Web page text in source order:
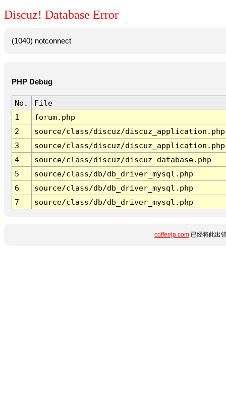
Discuz! Database Error
(1040) notconnect
PHP Debug
No.
File
1
forum.php
2
source/class/discuz/discuz_application.php
3
source/class/discuz/discuz_application.php
4
source/class/discuz/discuz_database.php
5
source/class/db/db_driver_mysql.php
6
source/class/db/db_driver_mysql.php
7
source/class/db/db_driver_mysql.php
coffeejp.com已经将此出